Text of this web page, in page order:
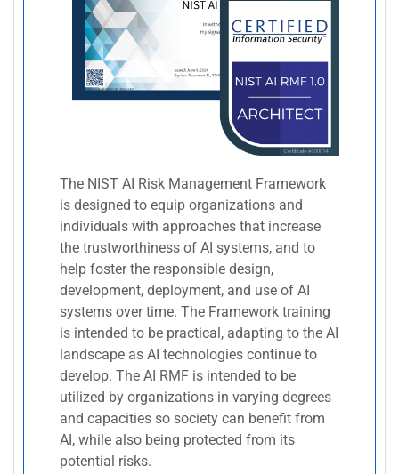
The NIST AI Risk Management Framework
is designed to equip organizations and
individuals with approaches that increase
the trustworthiness of AI systems, and to
help foster the responsible design,
development, deployment, and use of AI
systems over time. The Framework training
is intended to be practical, adapting to the AI
landscape as AI technologies continue to
develop. The AI RMF is intended to be
utilized by organizations in varying degrees
and capacities so society can benefit from
AI, while also being protected from its
potential risks.